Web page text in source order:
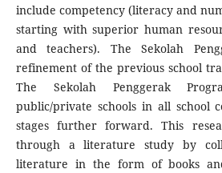
include competency (literacy and
starting with superior human
and teachers). The Sekolah
refinement of the previous school
The Sekolah Penggerak
public/private schools in all school
stages further forward. This
through a literature study by
literature in the form of books